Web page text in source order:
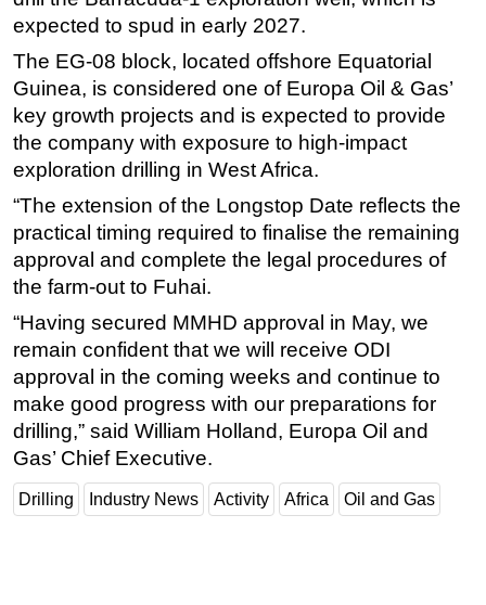
expected to spud in early 2027.
The EG-08 block, located offshore Equatorial
Guinea, is considered one of Europa Oil & Gas’
key growth projects and is expected to provide
the company with exposure to high-impact
exploration drilling in West Africa.
“The extension of the Longstop Date reflects the
practical timing required to finalise the remaining
approval and complete the legal procedures of
the farm-out to Fuhai.
“Having secured MMHD approval in May, we
remain confident that we will receive ODI
approval in the coming weeks and continue to
make good progress with our preparations for
drilling,” said William Holland, Europa Oil and
Gas’ Chief Executive.
Drilling Industry News Activity Africa Oil and Gas